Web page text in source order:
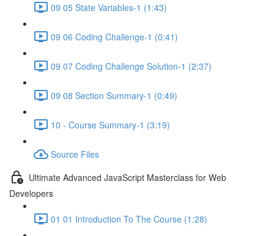
09 05 State Variables-1 (1:43)
09 06 Coding Challenge-1 (0:41)
09 07 Coding Challenge Solution-1 (2:37)
09 08 Section Summary-1 (0:49)
10 - Course Summary-1 (3:19)
Source Files
Ultimate Advanced JavaScript Masterclass for Web
Developers
01 01 Introduction To The Course (1:28)